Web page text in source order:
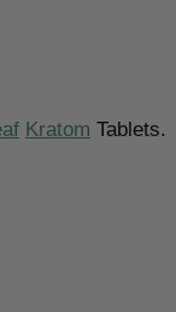
Kratom Tablets.